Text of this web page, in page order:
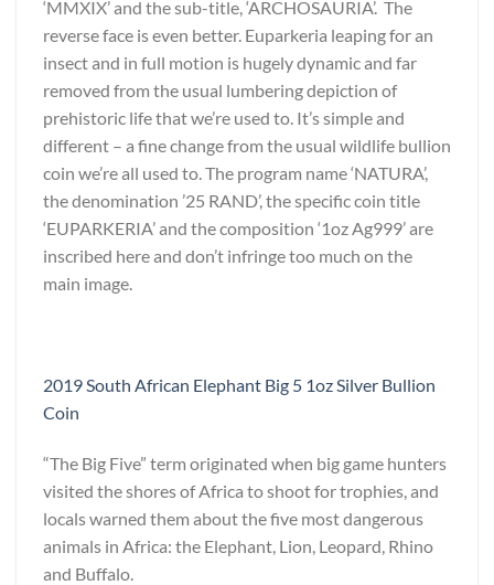
‘MMXIX’ and the sub-title, ‘ARCHOSAURIA’. The
reverse face is even better. Euparkeria leaping for an
insect and in full motion is hugely dynamic and far
removed from the usual lumbering depiction of
prehistoric life that we’re used to. It’s simple and
different – a fine change from the usual wildlife bullion
coin we’re all used to. The program name ‘NATURA’,
the denomination ’25 RAND’, the specific coin title
‘EUPARKERIA’ and the composition ‘1oz Ag999’ are
inscribed here and don’t infringe too much on the
main image.
2019 South African Elephant Big 5 1oz Silver Bullion
Coin
“The Big Five” term originated when big game hunters
visited the shores of Africa to shoot for trophies, and
locals warned them about the five most dangerous
animals in Africa: the Elephant, Lion, Leopard, Rhino
and Buffalo.